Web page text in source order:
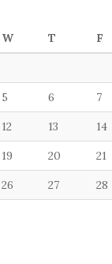
W T F
5 6 7
12 13 14
19 20 21
26 27 28